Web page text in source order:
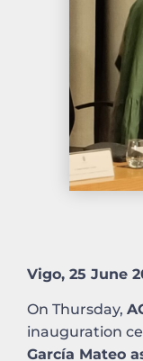
Vigo, 25 June
On Thursday,
inauguration
García Mateo